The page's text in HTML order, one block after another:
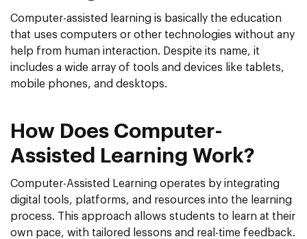
Computer-assisted learning is basically the education
that uses computers or other technologies without any
help from human interaction. Despite its name, it
includes a wide array of tools and devices like tablets,
mobile phones, and desktops.
How Does Computer-
Assisted Learning Work?
Computer-Assisted Learning operates by integrating
digital tools, platforms, and resources into the learning
process. This approach allows students to learn at their
own pace, with tailored lessons and real-time feedback.